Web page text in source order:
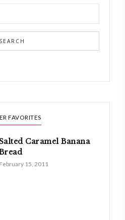
SEARCH
FAVORITES
Caramel Banana
February 15, 2011